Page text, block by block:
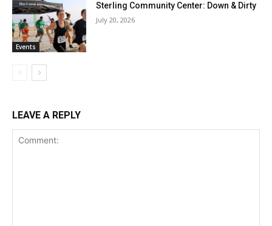
Events
Sterling Community Center: Down & Dirty
July 20, 2026
LEAVE A REPLY